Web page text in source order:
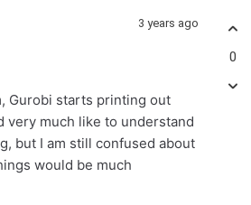
3 years ago
Gurobi starts printing out
very much like to understand
but I am still confused about
would be much
0